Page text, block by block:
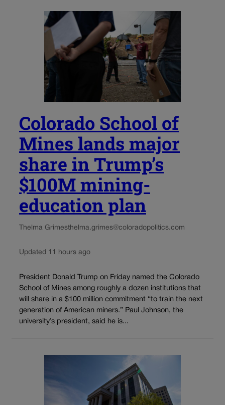
Colorado School of
Mines lands major
share in Trump’s
$100M mining-
education plan
Thelma Grimesthelma.grimes@coloradopolitics.com
Updated 11 hours ago
President Donald Trump on Friday named the Colorado
School of Mines among roughly a dozen institutions that
will share in a $100 million commitment “to train the next
generation of American miners.” Paul Johnson, the
university’s president, said he is...